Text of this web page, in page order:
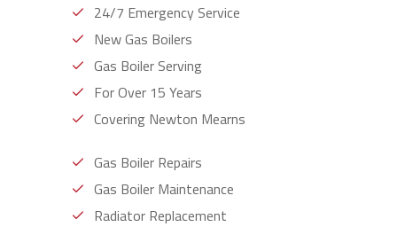
24/7 Emergency Service
New Gas Boilers
Gas Boiler Serving
For Over 15 Years
Covering Newton Mearns
Gas Boiler Repairs
Gas Boiler Maintenance
Radiator Replacement